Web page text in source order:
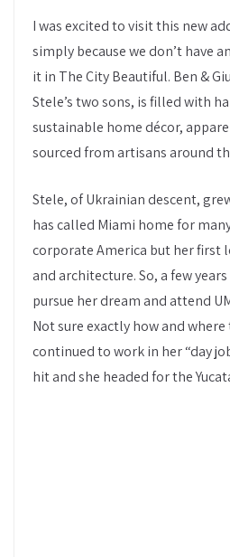
I was excited to visit this new
simply because we don’t have
it in The City Beautiful. Ben &
Stele’s two sons, is filled with
sustainable home décor,
sourced from artisans around
Stele, of Ukrainian descent,
has called Miami home for
corporate America but her first
and architecture. So, a few
pursue her dream and attend
Not sure exactly how and
continued to work in her “day
hit and she headed for the